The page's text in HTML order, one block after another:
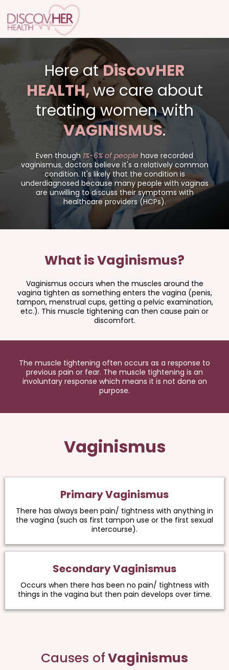
Here atDiscovHER
HEALTH,we care about
treating women with
VAGINISMUS.
Even though 1%-6% of people have recorded
vaginismus, doctors believe it's a relatively common
condition. It's likely that the condition is
underdiagnosed because many people with vaginas
are unwilling to discuss their symptoms with
healthcare providers (HCPs).
What is Vaginismus?
Vaginismus occurs when the muscles around the
vagina tighten as something enters the vagina (penis,
tampon, menstrual cups, getting a pelvic examination,
etc.). This muscle tightening can then cause pain or
discomfort.
The muscle tightening often occurs as a response to
previous pain or fear. The muscle tightening is an
involuntary response which means it is not done on
purpose.
Vaginismus
Primary Vaginismus
There has always been pain/ tightness with anything in
the vagina (such as first tampon use or the first sexual
intercourse).
Secondary Vaginismus
Occurs when there has been no pain/ tightness with
things in the vagina but then pain develops over time.
Causes ofVaginismus